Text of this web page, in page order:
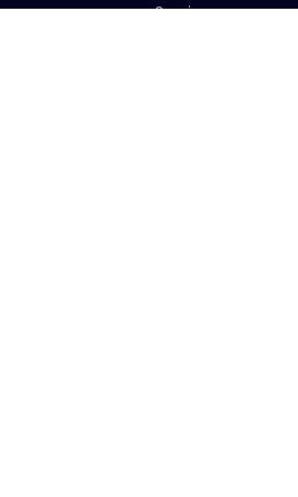
Services